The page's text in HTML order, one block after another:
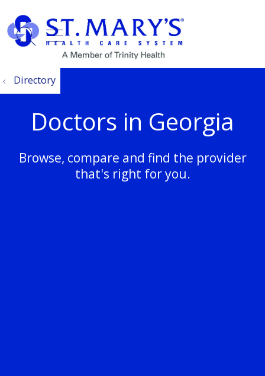
search
show off canvas menu
Directory
Doctors in Georgia
Browse, compare and find the provider
that's right for you.